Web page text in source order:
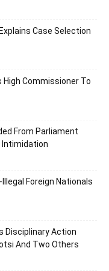
Case Selection
High Commissioner To
From Parliament
Intimidation
Foreign Nationals
Disciplinary Action
And Two Others